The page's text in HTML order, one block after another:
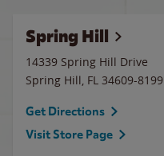
Spring Hill
14339 Spring Hill Drive
Spring Hill, FL 34609-8199
Get Directions
Visit Store Page